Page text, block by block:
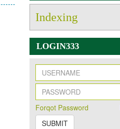
Indexing
LOGIN333
Forqot Password
SUBMIT